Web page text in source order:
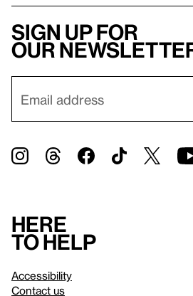
Sign up for
our
Here
to help
Accessibility
Contact us